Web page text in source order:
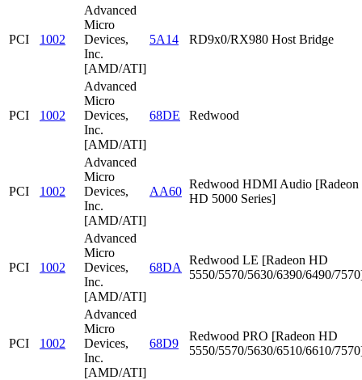
PCI 1002
Advanced
Micro
Devices,
Inc.
[AMD/ATI]
5A14 RD9x0/RX980 Host Bridge
PCI 1002
Advanced
Micro
Devices,
Inc.
[AMD/ATI]
68DE Redwood
PCI 1002
Advanced
Micro
Devices,
Inc.
[AMD/ATI]
AA60
Redwood HDMI Audio [Radeon
HD 5000 Series]
PCI 1002
Advanced
Micro
Devices,
Inc.
[AMD/ATI]
68DA
Redwood LE [Radeon HD
5550/5570/5630/6390/6490/
PCI 1002
Advanced
Micro
Devices,
Inc.
[AMD/ATI]
68D9
Redwood PRO [Radeon HD
5550/5570/5630/6510/6610/